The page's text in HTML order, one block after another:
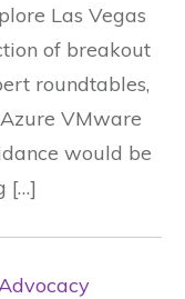
Las Vegas
of breakout
roundtables,
VMware
would be
[…]